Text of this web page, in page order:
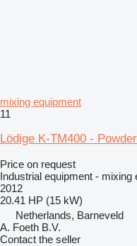
mixing equipment
11
Lödige K-TM400 -
Price on request
Industrial equipment - mixing
2012
20.41 HP (15 kW)
Netherlands, Barneveld
A. Foeth B.V.
Contact the seller